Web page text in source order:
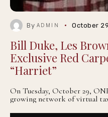
By ADMIN October
Bill Duke, Les
Exclusive Red
“Harriet”
On Tuesday, October 29,
growing network of virtual